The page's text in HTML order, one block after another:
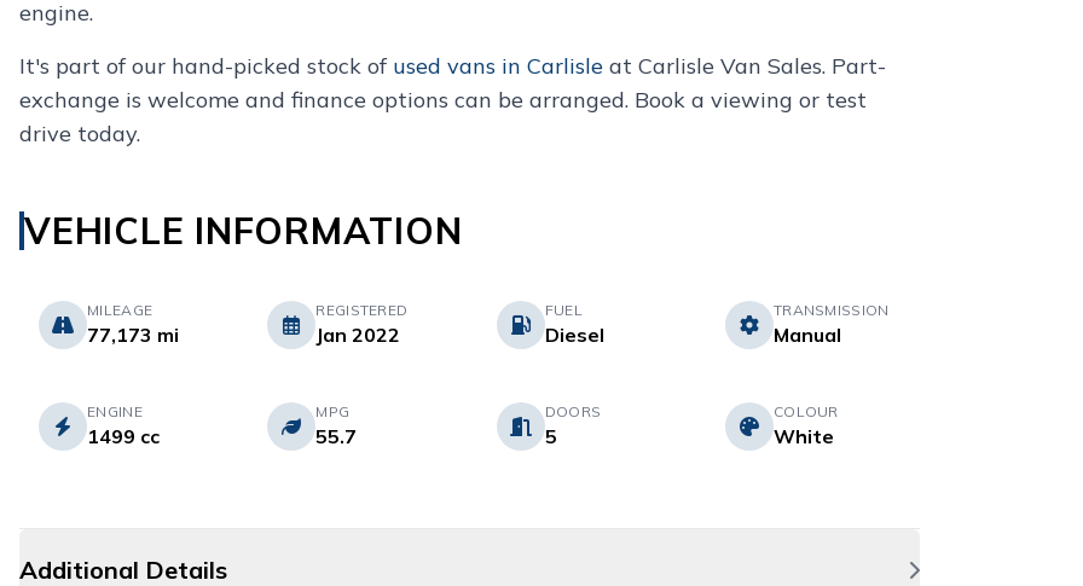
engine.
It's part of our hand-picked stock of used vans in Carlisle at Carlisle Van Sales. Part-
exchange is welcome and finance options can be arranged. Book a viewing or test
drive today.
VEHICLE INFORMATION
MILEAGE
77,173 mi
REGISTERED
Jan 2022
FUEL
Diesel
TRANSMISSION
Manual
ENGINE
1499 cc
MPG
55.7
DOORS
5
COLOUR
White
Additional Details